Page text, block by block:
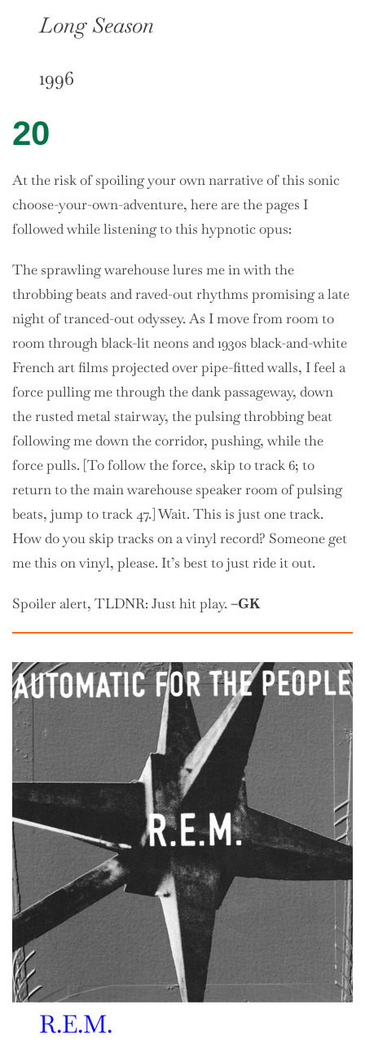
Long Season
1996
20
At the risk of spoiling your own narrative of this sonic
choose-your-own-adventure, here are the pages I
followed while listening to this hypnotic opus:
The sprawling warehouse lures me in with the
throbbing beats and raved-out rhythms promising a late
night of tranced-out odyssey. As I move from room to
room through black-lit neons and 1930s black-and-white
French art films projected over pipe-fitted walls, I feel a
force pulling me through the dank passageway, down
the rusted metal stairway, the pulsing throbbing beat
following me down the corridor, pushing, while the
force pulls. [To follow the force, skip to track 6; to
return to the main warehouse speaker room of pulsing
beats, jump to track 47.] Wait. This is just one track.
How do you skip tracks on a vinyl record? Someone get
me this on vinyl, please. It’s best to just ride it out.
Spoiler alert, TLDNR: Just hit play. –GK
R.E.M.